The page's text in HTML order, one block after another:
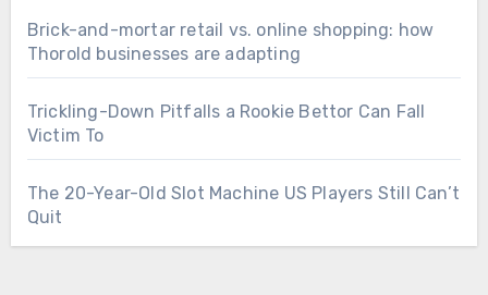
Brick-and-mortar retail vs. online shopping: how
Thorold businesses are adapting
Trickling-Down Pitfalls a Rookie Bettor Can Fall
Victim To
The 20-Year-Old Slot Machine US Players Still Can’t
Quit